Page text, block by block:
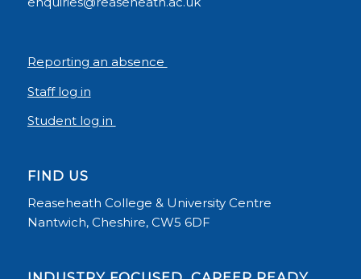
Reporting an absence
Staff log in
Student log in
FIND US
Reaseheath College & University Centre
Nantwich, Cheshire, CW5 6DF